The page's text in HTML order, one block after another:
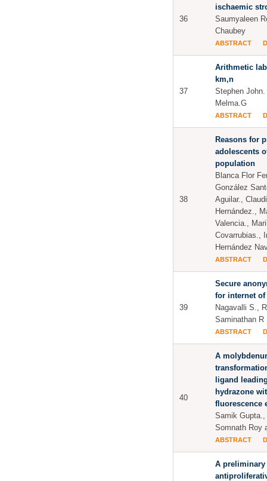
36
ischaemic
Saumyaleen
Chaubey
ABSTRACT
37
Arithmetic
km,n
Stephen
Melma.G
ABSTRACT
38
Reasons for
adolescents
population
Blanca Flor
González
Aguilar.,
Hernández.,
Valencia.,
Covarrubias.,
Hernández
ABSTRACT
39
Secure
for internet
Nagavalli S.,
Saminathan R
ABSTRACT
40
A
ligand
hydrazone
fluorescence
Samik
Somnath Roy
ABSTRACT
A